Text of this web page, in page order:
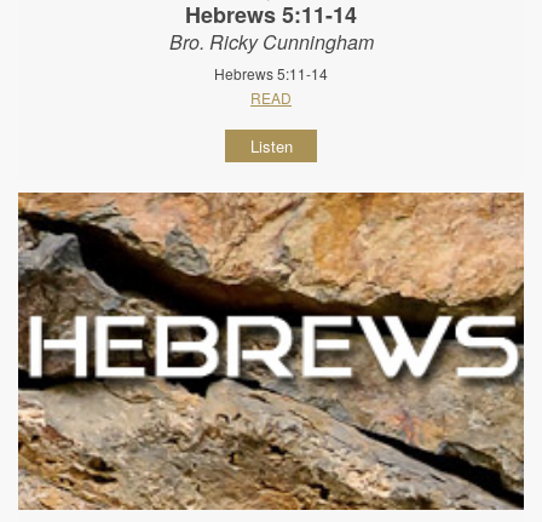
Hebrews 5:11-14
Bro. Ricky Cunningham
Hebrews 5:11-14
READ
Listen